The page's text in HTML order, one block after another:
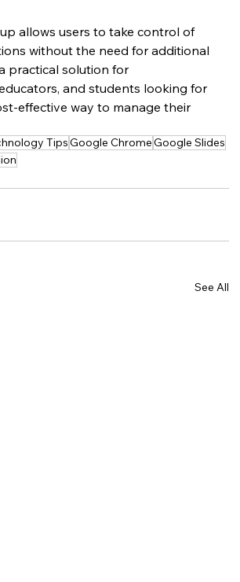
allows users to take control of
without the need for additional
practical solution for
and students looking for
effective way to manage their
TipsGoogle ChromeGoogle Slides
See All